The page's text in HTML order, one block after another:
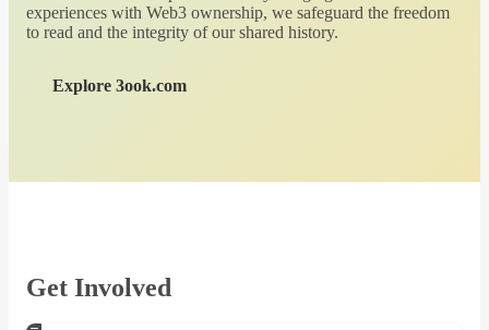
experiences with Web3 ownership, we safeguard the freedom
to read and the integrity of our shared history.
Explore 3ook.com
Get Involved